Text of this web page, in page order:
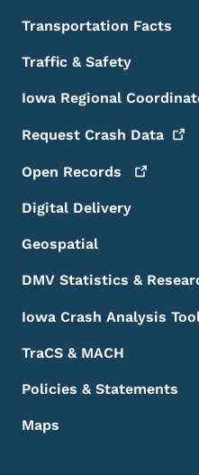
Transportation Facts
Traffic & Safety
Iowa Regional
Request Crash Data
Open Records
Digital Delivery
Geospatial
DMV Statistics &
Iowa Crash Analysis
TraCS & MACH
Policies & Statements
Maps